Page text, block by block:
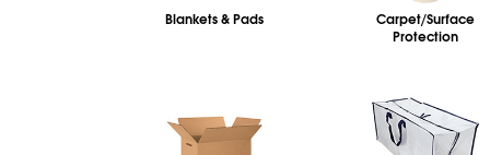
Blankets & Pads
Carpet/Surface
Protection